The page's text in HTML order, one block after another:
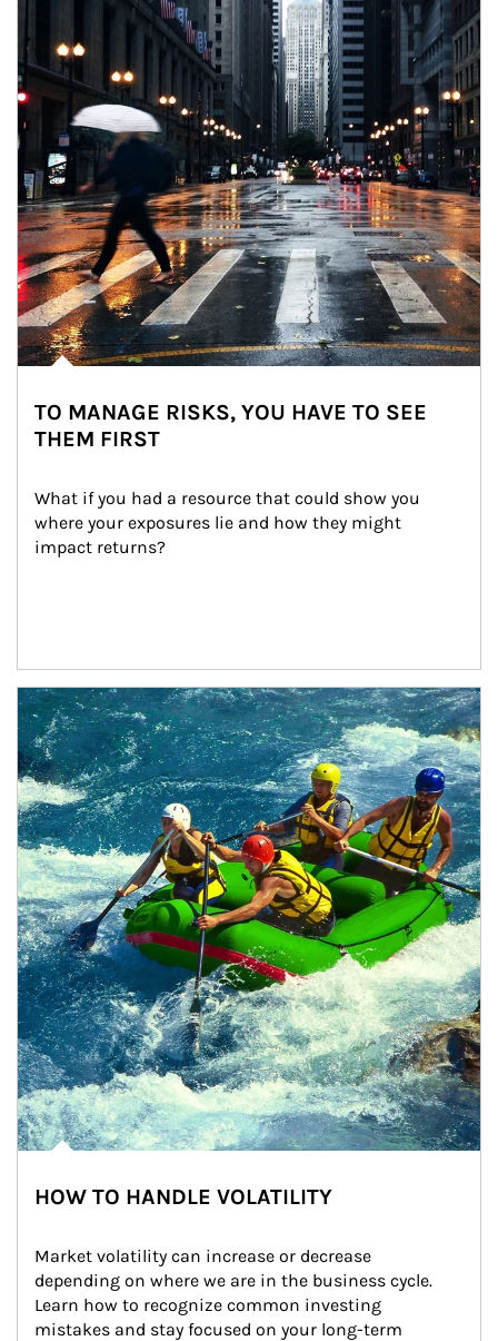
TO MANAGE RISKS, YOU HAVE TO SEE
THEM FIRST
What if you had a resource that could show you
where your exposures lie and how they might
impact returns?
Article Image
HOW TO HANDLE VOLATILITY
Market volatility can increase or decrease
depending on where we are in the business cycle.
Learn how to recognize common investing
mistakes and stay focused on your long-term